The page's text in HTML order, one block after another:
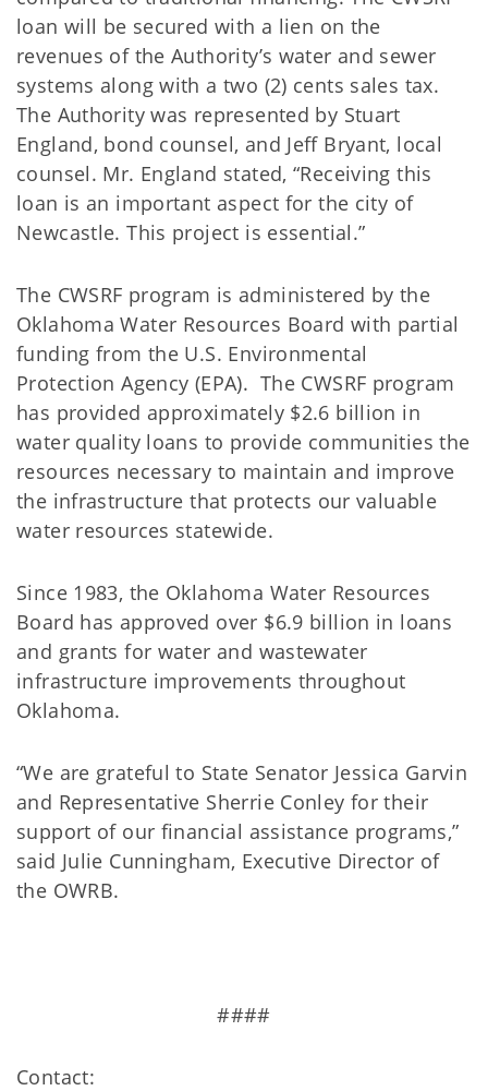
loan will be secured with a lien on the
revenues of the Authority’s water and sewer
systems along with a two (2) cents sales tax.
The Authority was represented by Stuart
England, bond counsel, and Jeff Bryant, local
counsel. Mr. England stated, “Receiving this
loan is an important aspect for the city of
Newcastle. This project is essential.”
The CWSRF program is administered by the
Oklahoma Water Resources Board with partial
funding from the U.S. Environmental
Protection Agency (EPA). The CWSRF program
has provided approximately $2.6 billion in
water quality loans to provide communities the
resources necessary to maintain and improve
the infrastructure that protects our valuable
water resources statewide.
Since 1983, the Oklahoma Water Resources
Board has approved over $6.9 billion in loans
and grants for water and wastewater
infrastructure improvements throughout
Oklahoma.
“We are grateful to State Senator Jessica Garvin
and Representative Sherrie Conley for their
support of our financial assistance programs,”
said Julie Cunningham, Executive Director of
the OWRB.
####
Contact: